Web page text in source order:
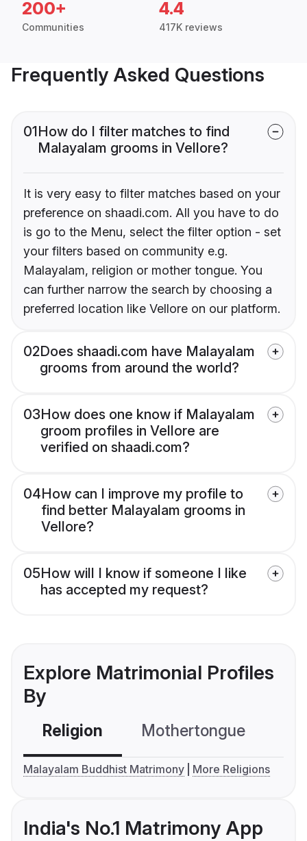
200+
Communities
4.4
417K reviews
Frequently Asked Questions
01How do I filter matches to find
Malayalam grooms in Vellore?
It is very easy to filter matches based on your
preference on shaadi.com. All you have to do
is go to the Menu, select the filter option - set
your filters based on community e.g.
Malayalam, religion or mother tongue. You
can further narrow the search by choosing a
preferred location like Vellore on our platform.
02Does shaadi.com have Malayalam
grooms from around the world?
03How does one know if Malayalam
groom profiles in Vellore are
verified on shaadi.com?
04How can I improve my profile to
find better Malayalam grooms in
Vellore?
05How will I know if someone I like
has accepted my request?
Explore Matrimonial Profiles
By
Religion Mothertongue
Malayalam Buddhist Matrimony More Religions
India's No.1 Matrimony App